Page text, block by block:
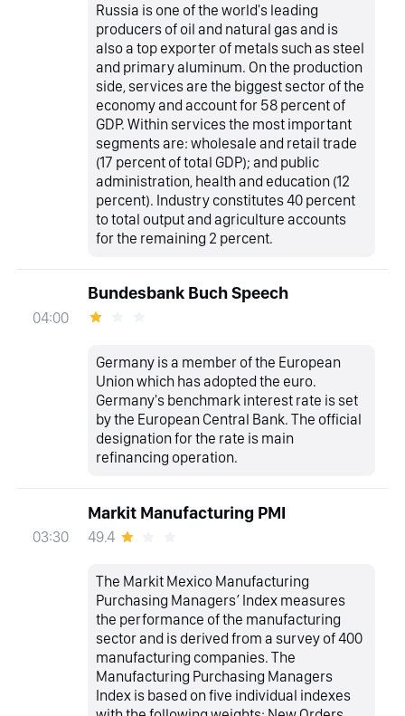
Russia is one of the world's leading
producers of oil and natural gas and is
also a top exporter of metals such as steel
and primary aluminum. On the production
side, services are the biggest sector of the
economy and account for 58 percent of
GDP. Within services the most important
segments are: wholesale and retail trade
(17 percent of total GDP); and public
administration, health and education (12
percent). Industry constitutes 40 percent
to total output and agriculture accounts
for the remaining 2 percent.
04:00
Bundesbank Buch Speech
Germany is a member of the European
Union which has adopted the euro.
Germany's benchmark interest rate is set
by the European Central Bank. The official
designation for the rate is main
refinancing operation.
03:30
Markit Manufacturing PMI
49.4
The Markit Mexico Manufacturing
Purchasing Managers’ Index measures
the performance of the manufacturing
sector and is derived from a survey of 400
manufacturing companies. The
Manufacturing Purchasing Managers
Index is based on five individual indexes